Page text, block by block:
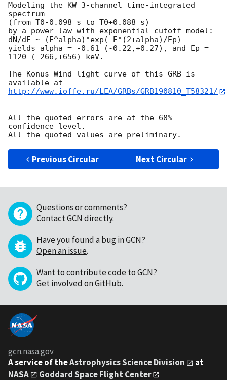
Modeling the KW 3-channel time-integrated
spectrum
(from T0-0.098 s to T0+0.088 s)
by a power law with exponential cutoff model:
dN/dE ~ (E^alpha)*exp(-E*(2+alpha)/Ep)
yields alpha = -0.61 (-0.22,+0.27), and Ep =
1120 (-266,+656) keV.
The Konus-Wind light curve of this GRB is
http://www.ioffe.ru/LEA/GRBs/GRB190810_T58321/
All the quoted errors are at the 68%
confidence level.
Previous Circular Next Circular
Questions or comments?
Contact GCN directly.
Have you found a bug in GCN?
Open an issue.
Want to contribute code to GCN?
Get involved on GitHub.
gcn.nasa.gov
A service of theAstrophysics Science Division
at
NASA
Goddard Space Flight Center